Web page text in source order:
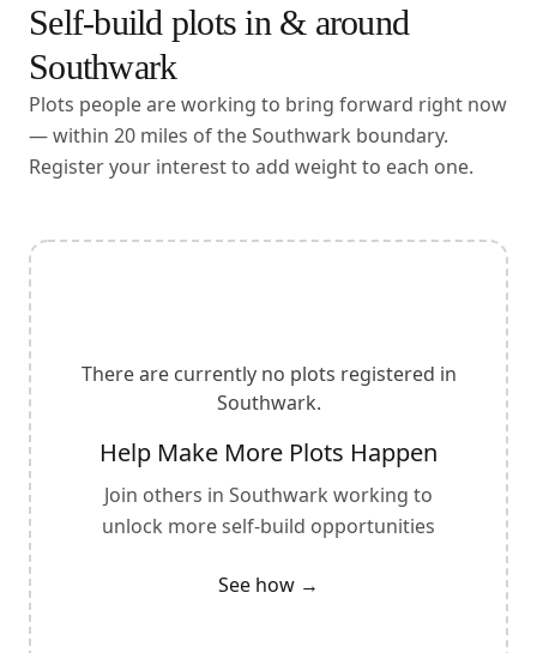
Self-build plots in & around
Southwark
Plots people are working to bring forward right now
— within 20 miles of theSouthwark boundary.
Register your interest to add weight to each one.
There are currently no plots registered in
Southwark.
Help Make More Plots Happen
Join others in Southwark working to
unlock more self-build opportunities
See how →